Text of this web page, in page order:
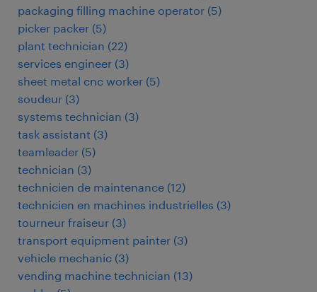
packaging filling machine operator (5)
picker packer (5)
plant technician (22)
services engineer (3)
sheet metal cnc worker (5)
soudeur (3)
systems technician (3)
task assistant (3)
teamleader (5)
technician (3)
technicien de maintenance (12)
technicien en machines industrielles (3)
tourneur fraiseur (3)
transport equipment painter (3)
vehicle mechanic (3)
vending machine technician (13)